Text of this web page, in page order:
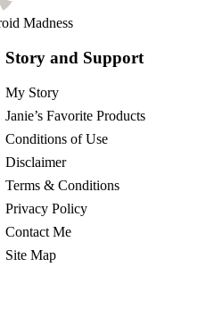
Madness
Story and Support
My Story
Janie’s Favorite Products
Conditions of Use
Disclaimer
Terms & Conditions
Privacy Policy
Contact Me
Site Map